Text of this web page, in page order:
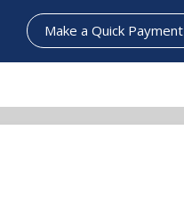
Make a Quick Payment